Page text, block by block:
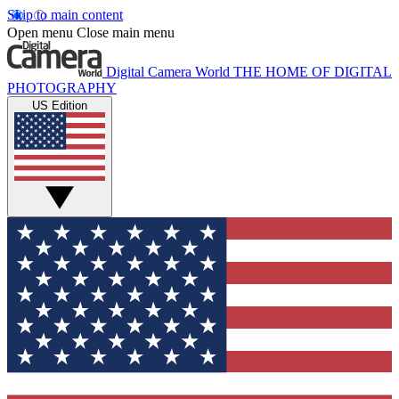
Skip to main content
Open menu Close main menu
Digital Camera World THE HOME OF DIGITAL
PHOTOGRAPHY
US Edition